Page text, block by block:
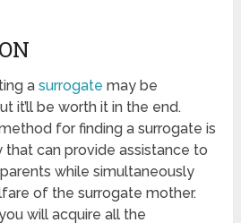
a surrogate may be
it’ll be worth it in the end.
for finding a surrogate is
can provide assistance to
while simultaneously
of the surrogate mother.
will acquire all the